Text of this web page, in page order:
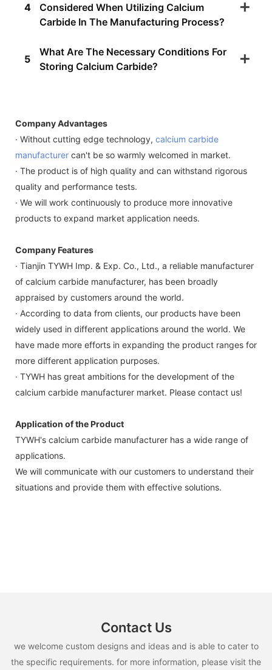
4
Considered When Utilizing Calcium
Carbide In The Manufacturing Process?
5
What Are The Necessary Conditions For
Storing Calcium Carbide?
Company Advantages
· Without cutting edge technology, calcium carbide
manufacturer can't be so warmly welcomed in market.
· The product is of high quality and can withstand rigorous
quality and performance tests.
· We will work continuously to produce more innovative
products to expand market application needs.
Company Features
· Tianjin TYWH Imp. & Exp. Co., Ltd., a reliable manufacturer
of calcium carbide manufacturer, has been broadly
appraised by customers around the world.
· According to data from clients, our products have been
widely used in different applications around the world. We
have made more efforts in expanding the product ranges for
more different application purposes.
· TYWH has great ambitions for the development of the
calcium carbide manufacturer market. Please contact us!
Application of the Product
TYWH's calcium carbide manufacturer has a wide range of
applications.
We will communicate with our customers to understand their
situations and provide them with effective solutions.
Contact Us
we welcome custom designs and ideas and is able to cater to
the specific requirements. for more information, please visit the